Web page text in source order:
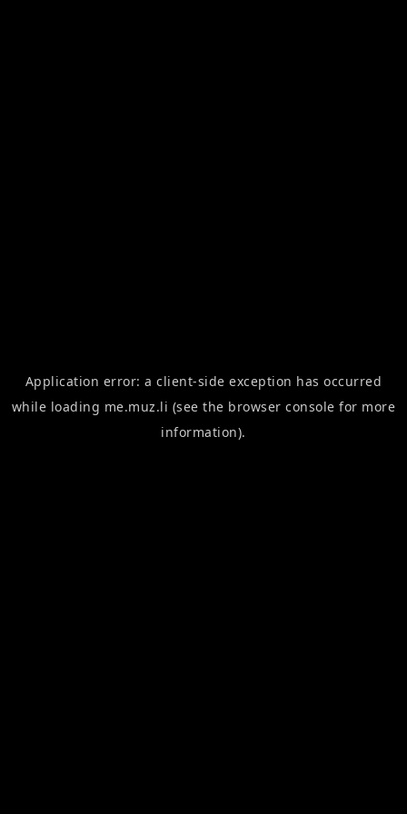
Application error: aclient-side exception has occurred
while loading me.muz.li (see the browser console for more
information).